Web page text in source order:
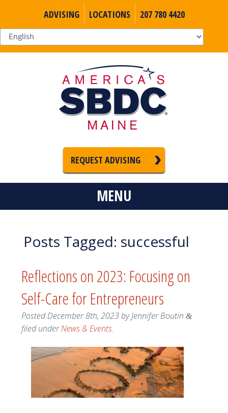
ADVISING LOCATIONS 207 780 4420
REQUEST ADVISING
MENU
Posts Tagged: successful
Reflections on 2023: Focusing on
Self-Care for Entrepreneurs
PostedDecember 8th, 2023byJennifer Boutin &
filed underNews & Events.